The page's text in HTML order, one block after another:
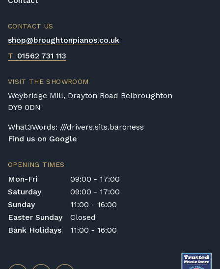
CONTACT US
shop@broughtonpianos.co.uk
T 01562 731 113
VISIT THE SHOWROOM
Weybridge Mill, Drayton Road Belbroughton
DY9 0DN
What3Words: ///drivers.sits.baroness
Find us on Google
OPENING TIMES
Mon-Fri
09:00 - 17:00
Saturday
09:00 - 17:00
Sunday
11:00 - 16:00
Easter Sunday
Closed
Bank Holidays
11:00 - 16:00